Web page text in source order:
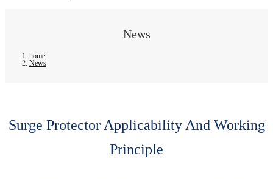
News
home
News
Surge Protector Applicability And Working
Principle